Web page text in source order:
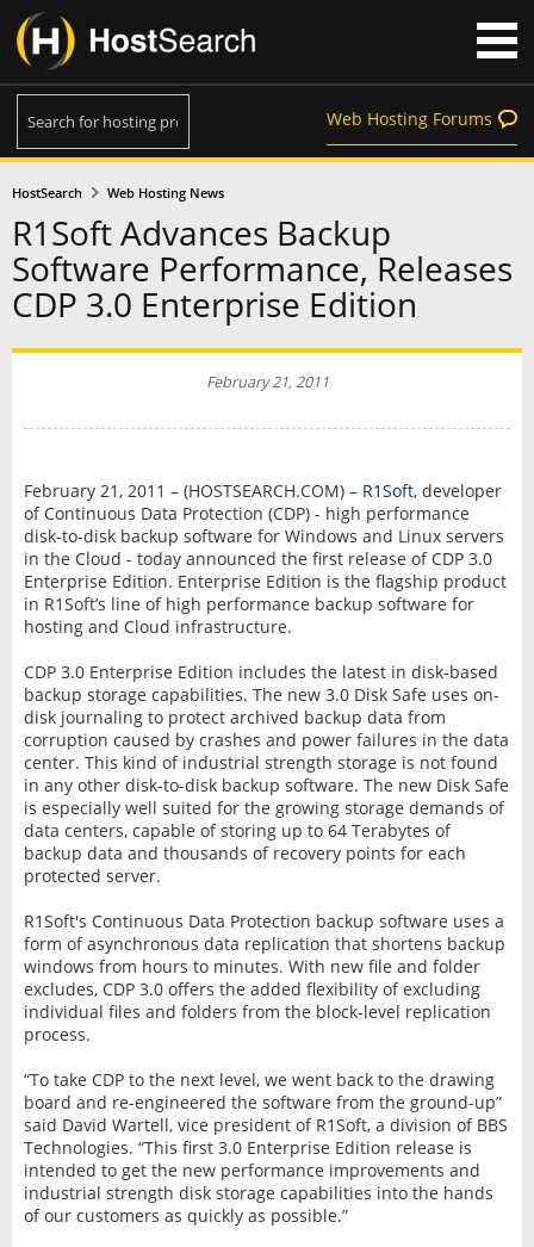
Web Hosting Forums
HostSearch Web Hosting News
R1Soft Advances Backup
Software Performance, Releases
CDP 3.0 Enterprise Edition
February 21, 2011
February 21, 2011 – (HOSTSEARCH.COM) – R1Soft, developer
of Continuous Data Protection (CDP) - high performance
disk-to-disk backup software for Windows and Linux servers
in the Cloud - today announced the first release of CDP 3.0
Enterprise Edition. Enterprise Edition is the flagship product
in R1Soft’s line of high performance backup software for
hosting and Cloud infrastructure.
CDP 3.0 Enterprise Edition includes the latest in disk-based
backup storage capabilities. The new 3.0 Disk Safe uses on-
disk journaling to protect archived backup data from
corruption caused by crashes and power failures in the data
center. This kind of industrial strength storage is not found
in any other disk-to-disk backup software. The new Disk Safe
is especially well suited for the growing storage demands of
data centers, capable of storing up to 64 Terabytes of
backup data and thousands of recovery points for each
protected server.
R1Soft's Continuous Data Protection backup software uses a
form of asynchronous data replication that shortens backup
windows from hours to minutes. With new file and folder
excludes, CDP 3.0 offers the added flexibility of excluding
individual files and folders from the block-level replication
process.
“To take CDP to the next level, we went back to the drawing
board and re-engineered the software from the ground-up”
said David Wartell, vice president of R1Soft, a division of BBS
Technologies. “This first 3.0 Enterprise Edition release is
intended to get the new performance improvements and
industrial strength disk storage capabilities into the hands
of our customers as quickly as possible.”